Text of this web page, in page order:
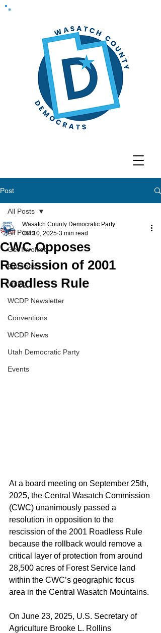
Post
All Posts
Get Involved
Elections
Voting
WCDP Newsletter
Conventions
WCDP News
Utah Democratic Party
Events
All Posts
CWC Opposes
Rescission of 2001
Roadless Rule
Wasatch County Democratic Party
Oct 10, 2025 3 min read
At a board meeting on September 25th,
2025, the Central Wasatch Commission
(CWC) unanimously passed a
resolution in opposition to the
rescission of the 2001 Roadless Rule
because the rollback would remove a
critical layer of protection from around
28,500 acres of Forest Service land
within the CWC’s geographic focus
area in the Central Wasatch Mountains.
On June 23, 2025, U.S. Secretary of
Agriculture Brooke L. Rollins